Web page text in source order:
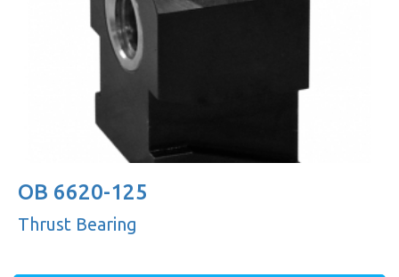
OB 6620-125
Thrust Bearing